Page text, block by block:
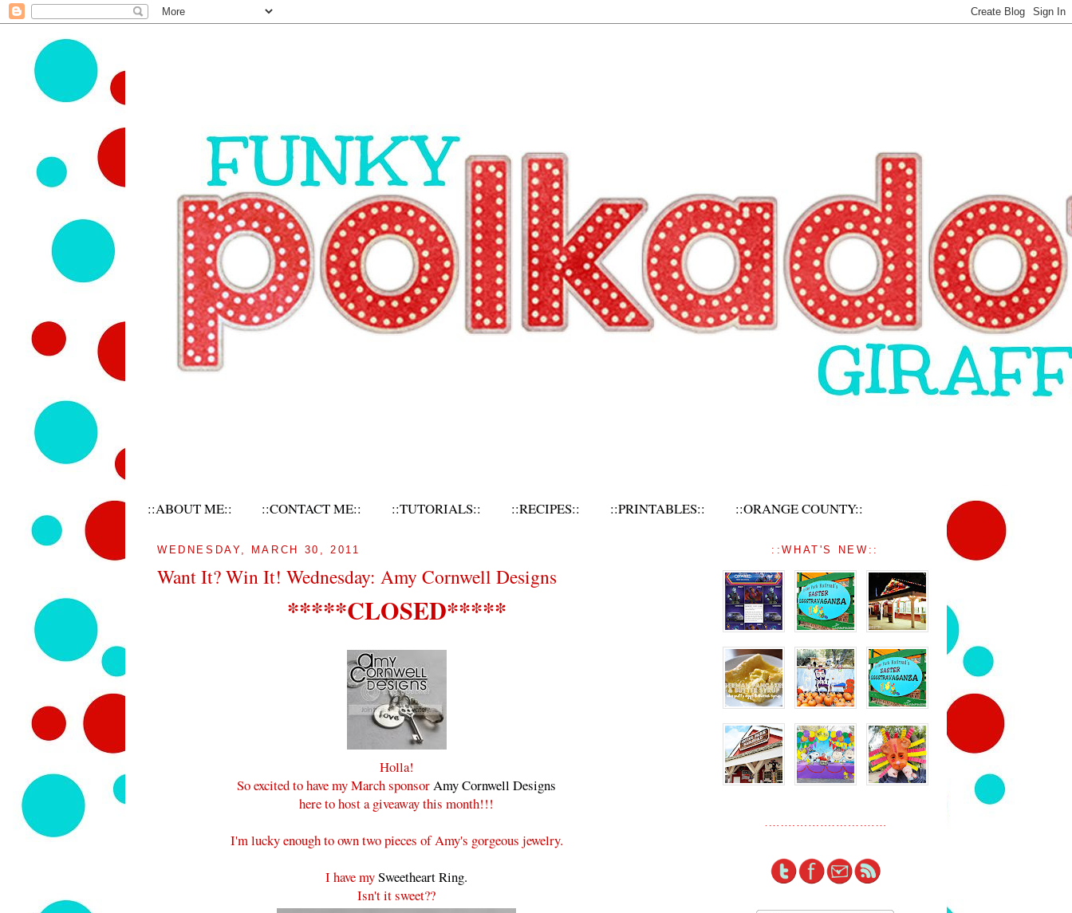
::ABOUT ME:: ::CONTACT ME:: ::TUTORIALS:: ::RECIPES:: ::PRINTABLES:: ::ORANGE COUNTY::
WEDNESDAY, MARCH 30, 2011
Want It? Win It! Wednesday: Amy Cornwell Designs
*****CLOSED*****
Holla!
So excited to have my March sponsorAmy Cornwell Designs
here to host a giveaway this month!!!
I'm lucky enough to own two pieces of Amy's gorgeous jewelry.
I have mySweetheart Ring.
Isn't it sweet??
::WHAT'S NEW::